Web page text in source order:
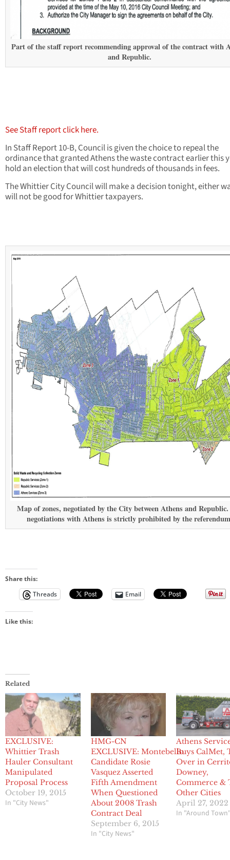
Part of the staff report recommending approval of the contract with
and Republic.
See Staff report click here.
In Staff Report 10-B, Council is given the choice to repeal the
ordinance that granted Athens the waste contract earlier this
hold an election that will cost hundreds of thousands in fees.
The Whittier City Council will make a decision tonight, either
will not be good for Whittier taxpayers.
Map of zones, negotiated by the City between Athens and
negotiations with Athens is strictly prohibited by the
Share this:
Threads
Email
Like this:
Related
EXCLUSIVE:
Whittier Trash
Hauler Consultant
Manipulated
Proposal Process
October 19, 2015
In "City News"
HMG-CN
EXCLUSIVE: Montebello
Candidate Rosie
Vasquez Asserted
Fifth Amendment
When Questioned
About 2008 Trash
Contract Deal
September 6, 2015
In "City News"
Athens
Buys CalMet,
Over in
Downey,
Commerce &
Other Cities
April 27, 2022
In "Around